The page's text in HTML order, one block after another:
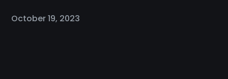
October 19, 2023